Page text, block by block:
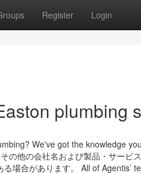
Register Login
plumbing
We've got the knowledge
他の会社名および製品・サービ
場合があります。 All of Agentis’